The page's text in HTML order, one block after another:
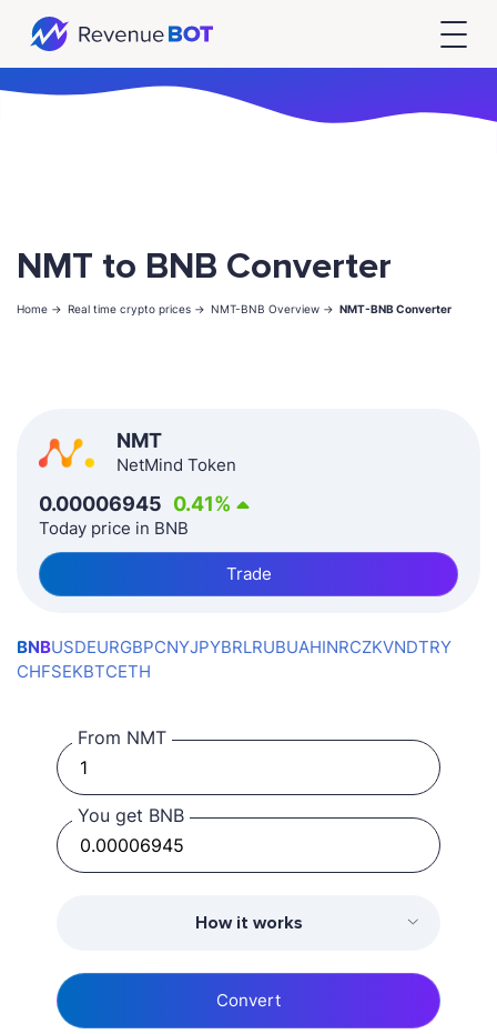
NMT to BNB Converter
Home -> Real time crypto prices -> NMT-BNB Overview -> NMT-BNB Converter
NMT
NetMind Token
0.00006945 0.41%
Today price in BNB
Trade
BNBUSDEURGBPCNYJPYBRLRUBUAHINRCZKVNDTRY
CHFSEKBTCETH
From NMT
You get BNB
How it works
Convert